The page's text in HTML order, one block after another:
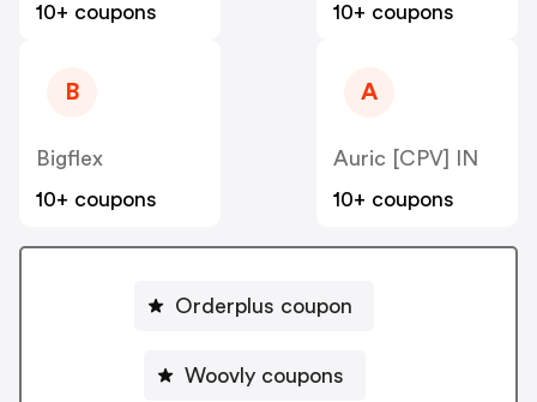
10+ coupons
10+ coupons
B
Bigflex
10+ coupons
A
Auric [CPV] IN
10+ coupons
Orderplus coupon
Woovly coupons